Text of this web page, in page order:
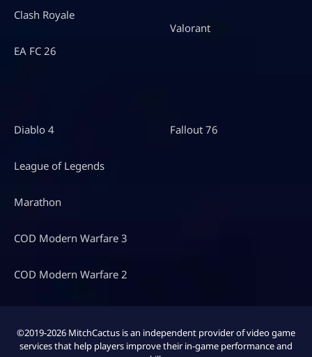
Clash Royale
EA FC 26
Valorant
Diablo 4
League of Legends
Marathon
COD Modern Warfare 3
COD Modern Warfare 2
Fallout 76
©2019-2026 MitchCactus is an independent provider of video game
services that help players improve their in-game performance and